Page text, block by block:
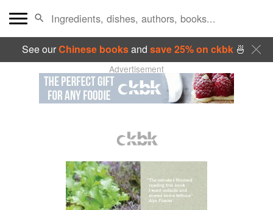
See ourChinese booksand save 25% on ckbk🍜
Advertisement